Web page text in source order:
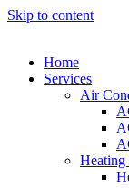
Skip to content
Home
Services
Air
Heating